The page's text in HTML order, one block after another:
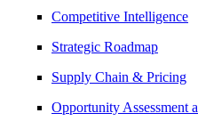
Competitive Intelligence
Strategic Roadmap
Supply Chain & Pricing
Opportunity Assessment